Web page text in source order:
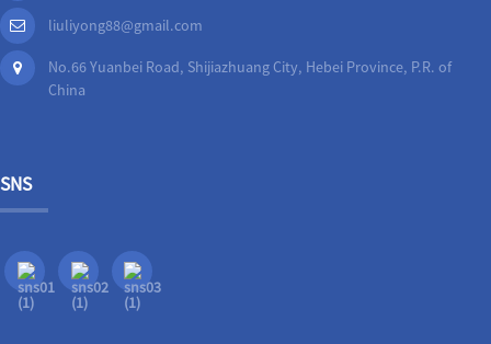
liuliyong88@gmail.com
No.66 Yuanbei Road, Shijiazhuang City, Hebei Province, P.R. of
China
SNS